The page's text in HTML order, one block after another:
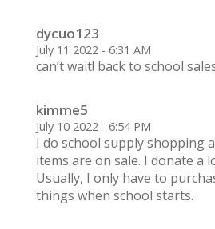
dycuo123
July 11 2022 - 6:31 AM
can’t wait! back to school
kimme5
July 10 2022 - 6:54 PM
I do school supply shopping
items are on sale. I donate a
Usually, I only have to
things when school starts.